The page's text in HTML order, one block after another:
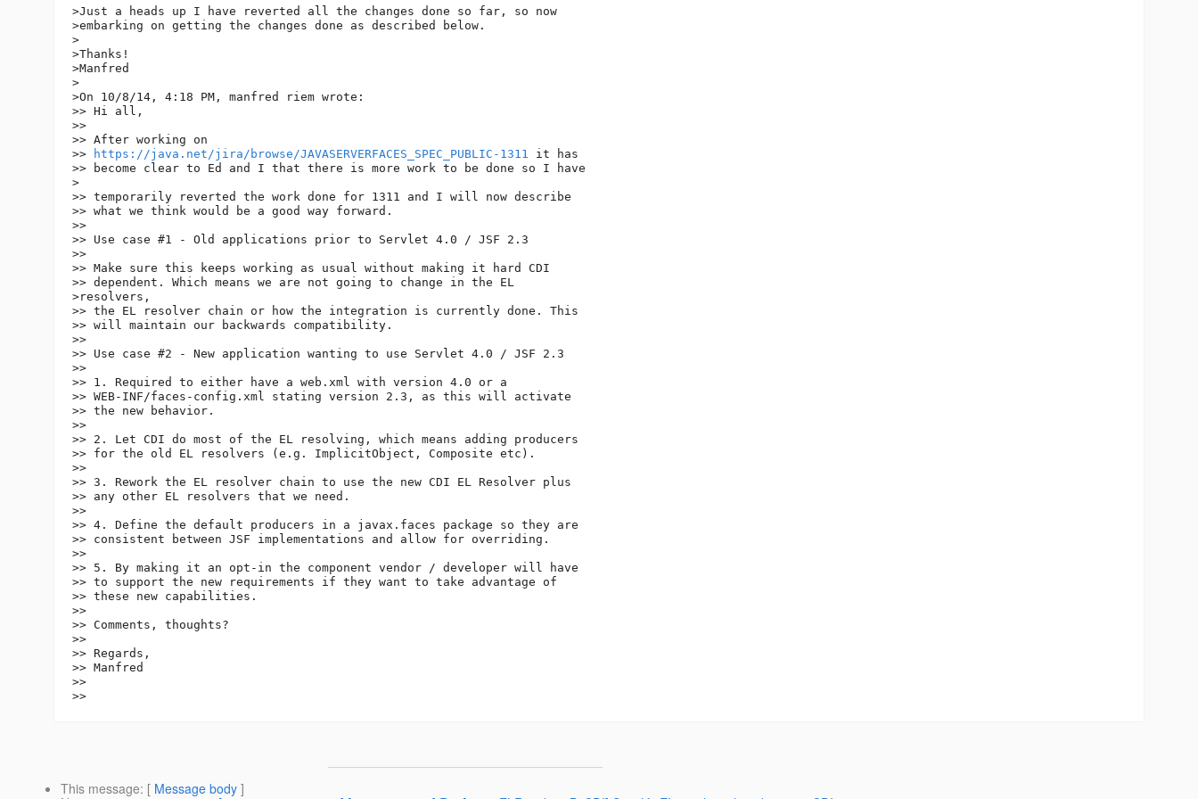
>Just a heads up I have reverted all the changes done so far, so now
>embarking on getting the changes done as described below.
>
>Thanks!
>Manfred
>
>On 10/8/14, 4:18 PM, manfred riem wrote:
>> Hi all,
>>
>> After working on
>>
https://java.net/jira/browse/JAVASERVERFACES_SPEC_PUBLIC-1311 it has
>> become clear to Ed and I that there is more work to be done so I have
>
>> temporarily reverted the work done for 1311 and I will now describe
>> what we think would be a good way forward.
>>
>> Use case #1 - Old applications prior to Servlet 4.0 / JSF 2.3
>>
>> Make sure this keeps working as usual without making it hard CDI
>> dependent. Which means we are not going to change in the EL
>resolvers,
>> the EL resolver chain or how the integration is currently done. This
>> will maintain our backwards compatibility.
>>
>> Use case #2 - New application wanting to use Servlet 4.0 / JSF 2.3
>>
>> 1. Required to either have a web.xml with version 4.0 or a
>> WEB-INF/faces-config.xml stating version 2.3, as this will activate
>> the new behavior.
>>
>> 2. Let CDI do most of the EL resolving, which means adding producers
>> for the old EL resolvers (e.g. ImplicitObject, Composite etc).
>>
>> 3. Rework the EL resolver chain to use the new CDI EL Resolver plus
>> any other EL resolvers that we need.
>>
>> 4. Define the default producers in a javax.faces package so they are
>> consistent between JSF implementations and allow for overriding.
>>
>> 5. By making it an opt-in the component vendor / developer will have
>> to support the new requirements if they want to take advantage of
>> these new capabilities.
>>
>> Comments, thoughts?
>>
>> Regards,
>> Manfred
>>
This message: [ Message body ]